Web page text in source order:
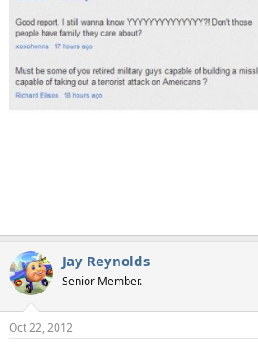
Jay Reynolds
Senior Member.
Oct 22, 2012